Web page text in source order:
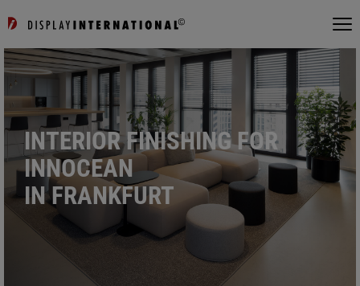
INTERIOR FINISHING FOR
INNOCEAN
IN FRANKFURT